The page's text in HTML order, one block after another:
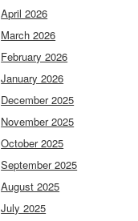
April 2026
March 2026
February 2026
January 2026
December 2025
November 2025
October 2025
September 2025
August 2025
July 2025